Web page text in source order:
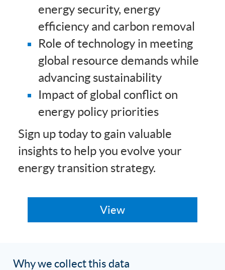
energy security, energy
efficiency and carbon removal
Role of technology in meeting
global resource demands while
advancing sustainability
Impact of global conflict on
energy policy priorities
Sign up today to gain valuable
insights to help you evolve your
energy transition strategy.
Why we collect this data